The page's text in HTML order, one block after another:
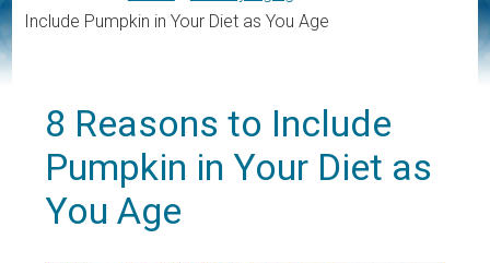
Include Pumpkin in Your Diet as You Age
8 Reasons to Include
Pumpkin in Your Diet as
You Age